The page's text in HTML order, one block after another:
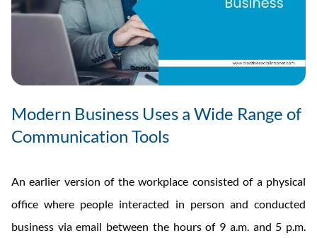
Modern Business Uses a Wide Range of
Communication Tools
An earlier version of the workplace consisted of a physical
office where people interacted in person and conducted
business via email between the hours of 9 a.m. and 5 p.m.